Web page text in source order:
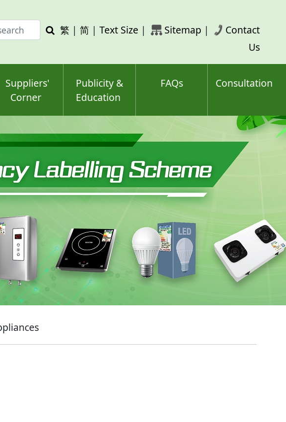
Search
繁 | 简 | Text Size | Sitemap |
Contact
Us
Suppliers'
Corner
Publicity &
Education
FAQs Consultation